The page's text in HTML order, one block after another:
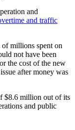
and
and traffic
of millions spent on
not have been
the cost of the new
after money was
$8.6 million out of its
and public